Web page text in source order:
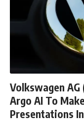
Volkswagen AG
Argo AI To
Presentations